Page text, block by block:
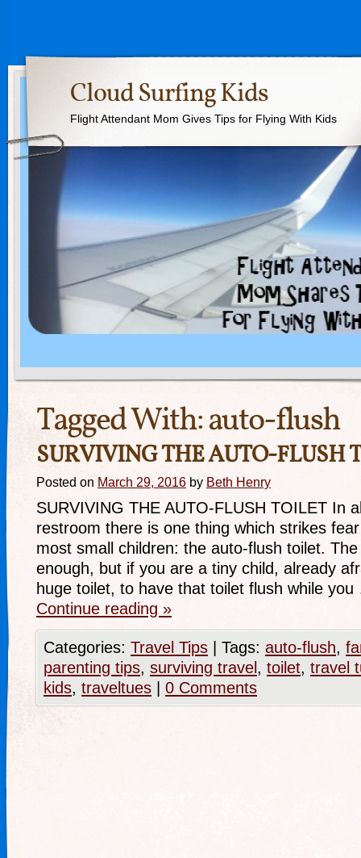
Cloud Surfing Kids
Flight Attendant Mom Gives Tips for Flying With Kids
Tagged With:auto-flush
SURVIVING THE AUTO-FLUSH
Posted on March 29, 2016 by Beth Henry
SURVIVING THE AUTO-FLUSH TOILET In
restroom there is one thing which strikes
most small children: the auto-flush toilet.
enough, but if you are a tiny child, already
huge toilet, to have that toilet flush while
Continue reading »
Categories: Travel Tips Tags: auto-flush,
parenting tips, surviving travel , toilet, travel
kids, traveltues 0 Comments